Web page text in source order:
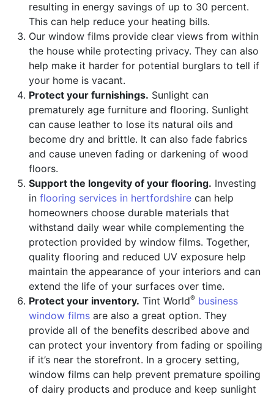
resulting in energy savings of up to 30 percent.
This can help reduce your heating bills.
Our window films provide clear views from within
the house while protecting privacy. They can also
help make it harder for potential burglars to tell if
your home is vacant.
Protect your furnishings. Sunlight can
prematurely age furniture and flooring. Sunlight
can cause leather to lose its natural oils and
become dry and brittle. It can also fade fabrics
and cause uneven fading or darkening of wood
floors.
Support the longevity of your flooring. Investing
in flooring services in hertfordshire can help
homeowners choose durable materials that
withstand daily wear while complementing the
protection provided by window films. Together,
quality flooring and reduced UV exposure help
maintain the appearance of your interiors and can
extend the life of your surfaces over time.
Protect your inventory. Tint World® business
window films are also a great option. They
provide all of the benefits described above and
can protect your inventory from fading or spoiling
if it’s near the storefront. In a grocery setting,
window films can help prevent premature spoiling
of dairy products and produce and keep sunlight